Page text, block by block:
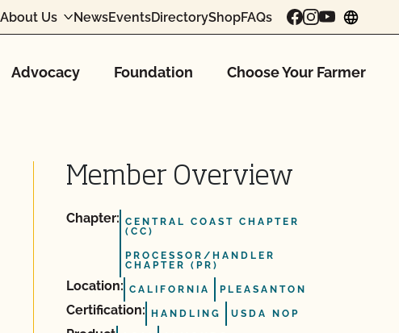
About Us NewsEventsDirectoryShopFAQs
Advocacy Foundation Choose Your Farmer
Member Overview
Chapter: CENTRAL COAST CHAPTER
(CC)
PROCESSOR/HANDLER
CHAPTER (PR)
Location: CALIFORNIA PLEASANTON
Certification: HANDLING USDA NOP